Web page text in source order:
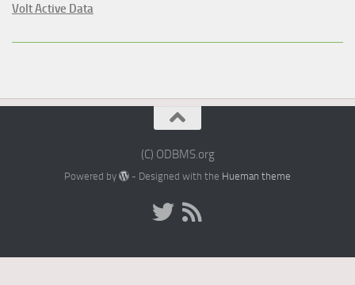
Volt Active Data
(C) ODBMS.org
Powered by - Designed with the Hueman theme